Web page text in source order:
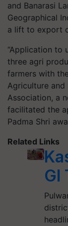
and Banarasi
Geographical
a lift to export
“Application to
three agri
farmers with
Agriculture and
Association, a
facilitated the
Padma Shri
Related Links
GI